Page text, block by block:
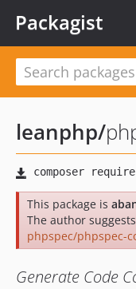
Packagist
leanphp/
This package is
The author
phpspec/phpspec-
Generate Code